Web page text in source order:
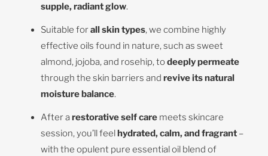
supple, radiant glow.
Suitable forall skin types, we combine highly
effective oils found in nature, such as sweet
almond, jojoba, and rosehip, todeeply permeate
through the skin barriers andrevive its natural
moisture balance.
After arestorative self care meets skincare
session, you’ll feelhydrated, calm, and fragrant –
with the opulent pure essential oil blend of